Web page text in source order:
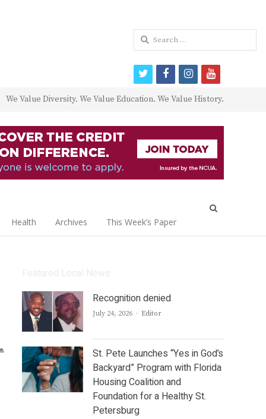
We Value Diversity. We Value Education. We Value History.
Health Archives This Week’s Paper
Recognition denied
July 24, 2026 Author
Editor
St. Pete Launches “Yes in God’s
Backyard” Program with Florida
Housing Coalition and
Foundation for a Healthy St.
Petersburg
Search
for:
twitterfacebookinstagram
youtube